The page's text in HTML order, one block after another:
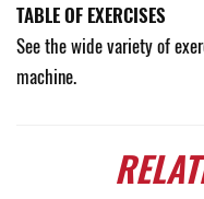
TABLE OF EXERCISES
See the wide variety of
machine.